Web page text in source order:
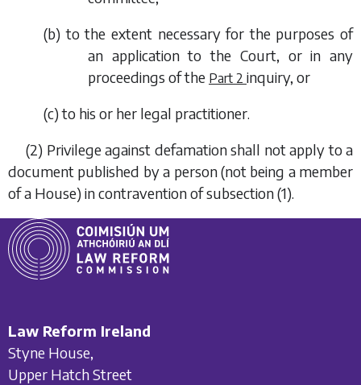
(b) to the extent necessary for the purposes of
an application to the Court, or in any
proceedings of the Part 2 inquiry, or
(c) to his or her legal practitioner.
(2) Privilege against defamation shall not apply to a
document published by a person (not being a member
of a House) in contravention ofsubsection (1).
Law Reform Ireland
Styne House,
Upper Hatch Street